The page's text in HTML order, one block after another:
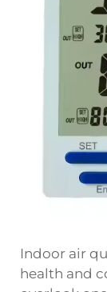
Indoor air
health and